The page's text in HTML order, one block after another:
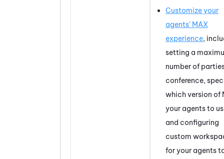
Customize your
agents' MAX
experience,
setting a
number of
conference,
which version of
your agents to
and configuring
custom
for your agents